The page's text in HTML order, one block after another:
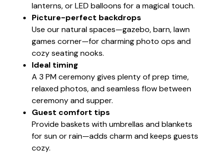
lanterns, or LED balloons for a magical touch.
Picture-perfect backdrops
Use our natural spaces—gazebo, barn, lawn
games corner—for charming photo ops and
cozy seating nooks.
Ideal timing
A 3 PM ceremony gives plenty of prep time,
relaxed photos, and seamless flow between
ceremony and supper.
Guest comfort tips
Provide baskets with umbrellas and blankets
for sun or rain—adds charm and keeps guests
cozy.